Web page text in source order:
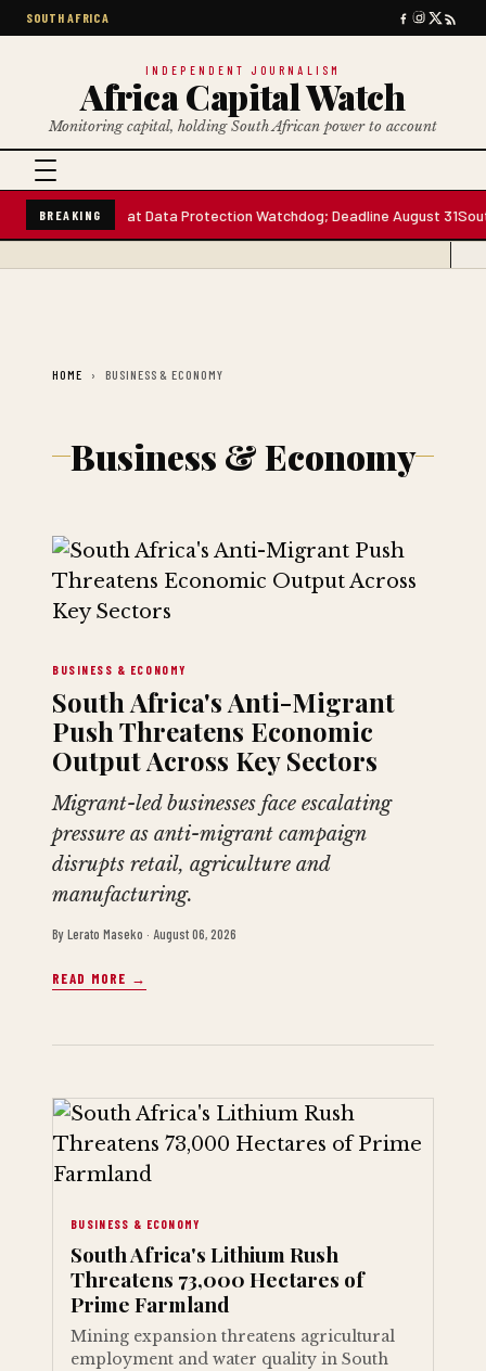
SOUTH AFRICA
INDEPENDENT JOURNALISM
Africa Capital Watch
Monitoring capital, holding South African power to account
BREAKING
Board Seats at Data Protection Watchdog; Deadline August 31South
HOME BUSINESS & ECONOMY
Business & Economy
BUSINESS & ECONOMY
South Africa's Anti-Migrant
Push Threatens Economic
Output Across Key Sectors
Migrant-led businesses face escalating
pressure as anti-migrant campaign
disrupts retail, agriculture and
manufacturing.
ByLerato Maseko · August 06, 2026
READ MORE →
BUSINESS & ECONOMY
South Africa's Lithium Rush
Threatens 73,000 Hectares of
Prime Farmland
Mining expansion threatens agricultural
employment and water quality in South